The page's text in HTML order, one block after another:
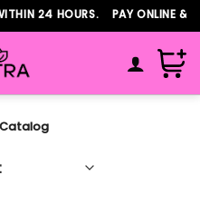
24 HOURS. PAY ONLINE
Catalog